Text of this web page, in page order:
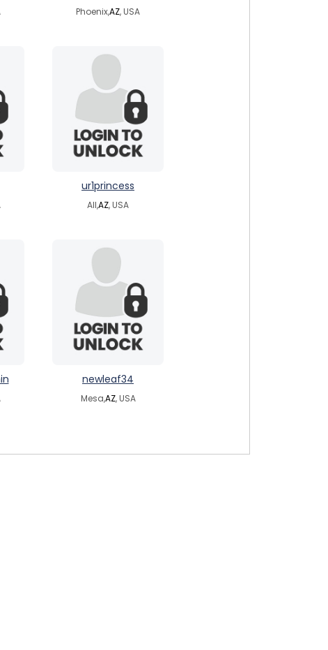
Phoenix,AZ, USA
ur1princess
All,AZ, USA
newleaf34
Mesa,AZ, USA